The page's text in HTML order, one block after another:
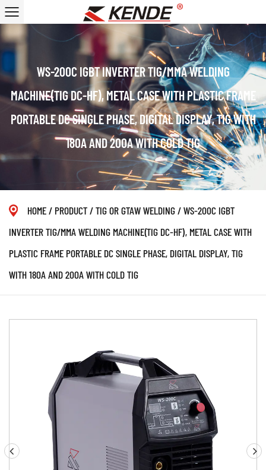
WS-200C IGBT INVERTER TIG/MMA WELDING
MACHINE(TIG DC-HF), METAL CASE WITH PLASTIC FRAME
PORTABLE DC SINGLE PHASE, DIGITAL DISPLAY, TIG WITH
180A AND 200A WITH COLD TIG
HOME/ PRODUCT/TIG OR GTAW WELDING/WS-200C IGBT
INVERTER TIG/MMA WELDING MACHINE(TIG DC-HF), METAL CASE WITH
PLASTIC FRAME PORTABLE DC SINGLE PHASE, DIGITAL DISPLAY, TIG
WITH 180A AND 200A WITH COLD TIG